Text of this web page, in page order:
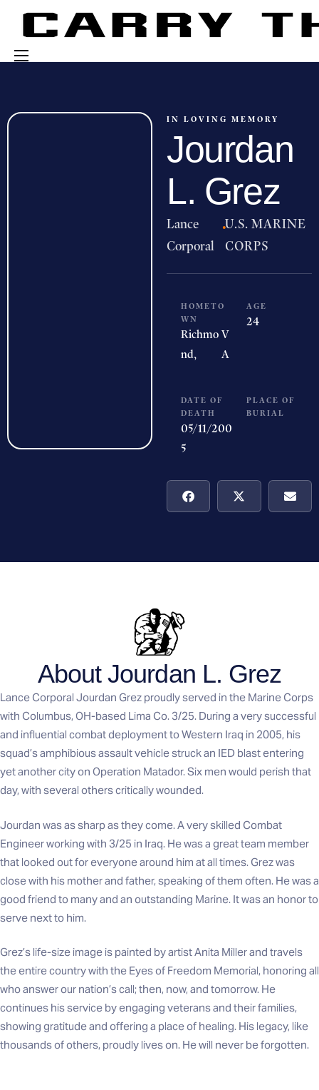
Engage With Us
IN LOVING MEMORY
Jourdan
L. Grez
Lance
Corporal
·U.S. MARINE
CORPS
HOMETO
WN
Richmo
nd,
V
A
AGE
24
DATE OF
DEATH
05/11/200
5
PLACE OF
BURIAL
About Jourdan L. Grez
Lance Corporal Jourdan Grez proudly served in the Marine Corps
with Columbus, OH-based Lima Co. 3/25. During a very successful
and influential combat deployment to Western Iraq in 2005, his
squad’s amphibious assault vehicle struck an IED blast entering
yet another city on Operation Matador. Six men would perish that
day, with several others critically wounded.
Jourdan was as sharp as they come. A very skilled Combat
Engineer working with 3/25 in Iraq. He was a great team member
that looked out for everyone around him at all times. Grez was
close with his mother and father, speaking of them often. He was a
good friend to many and an outstanding Marine. It was an honor to
serve next to him.
Grez’s life-size image is painted by artist Anita Miller and travels
the entire country with the Eyes of Freedom Memorial, honoring all
who answer our nation’s call; then, now, and tomorrow. He
continues his service by engaging veterans and their families,
showing gratitude and offering a place of healing. His legacy, like
thousands of others, proudly lives on. He will never be forgotten.